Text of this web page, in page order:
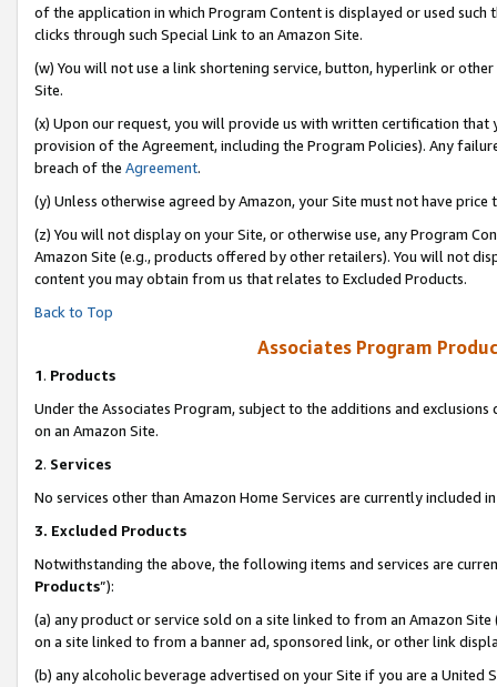
of the application in which Program Content is displayed or used
clicks through such Special Link to an Amazon Site.
(w) You will not use a link shortening service, button, hyperlink or
Site.
(x) Upon our request, you will provide us with written certification
provision of the Agreement, including the Program Policies). Any
breach of the Agreement.
(y) Unless otherwise agreed by Amazon, your Site must not have
(z) You will not display on your Site, or otherwise use, any Program
Amazon Site (e.g., products offered by other retailers). You will not
content you may obtain from us that relates to Excluded Products.
Back to Top
Associates Program
1. Products
Under the Associates Program, subject to the additions and
on an Amazon Site.
2. Services
No services other than Amazon Home Services are currently included
3. Excluded Products
Notwithstanding the above, the following items and services are
Products”):
(a) any product or service sold on a site linked to from an Amazon
on a site linked to from a banner ad, sponsored link, or other link
(b) any alcoholic beverage advertised on your Site if you are a